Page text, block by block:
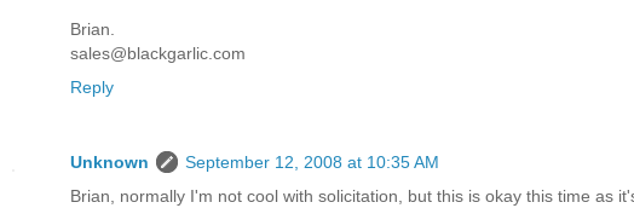
Brian.
sales@blackgarlic.com
Reply
Unknown
September 12, 2008 at 10:35 AM
Brian, normally I'm not cool with solicitation, but this is okay this time as